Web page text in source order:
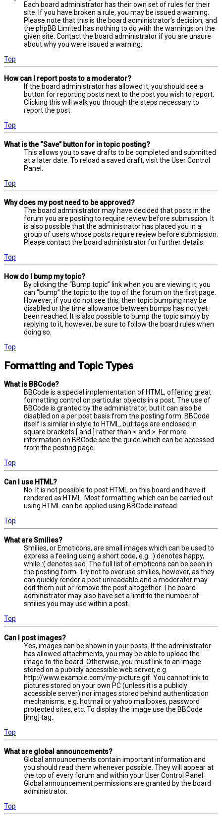
Each board administrator has their own set of rules for their
site. If you have broken a rule, you may be issued a warning.
Please note that this is the board administrator’s decision, and
the phpBB Limited has nothing to do with the warnings on the
given site. Contact the board administrator if you are unsure
about why you were issued a warning.
Top
How can I report posts to a moderator?
If the board administrator has allowed it, you should see a
button for reporting posts next to the post you wish to report.
Clicking this will walk you through the steps necessary to
report the post.
Top
What is the “Save” button for in topic posting?
This allows you to save drafts to be completed and submitted
at a later date. To reload a saved draft, visit the User Control
Panel.
Top
Why does my post need to be approved?
The board administrator may have decided that posts in the
forum you are posting to require review before submission. It
is also possible that the administrator has placed you in a
group of users whose posts require review before submission.
Please contact the board administrator for further details.
Top
How do I bump my topic?
By clicking the “Bump topic” link when you are viewing it, you
can “bump” the topic to the top of the forum on the first page.
However, if you do not see this, then topic bumping may be
disabled or the time allowance between bumps has not yet
been reached. It is also possible to bump the topic simply by
replying to it, however, be sure to follow the board rules when
doing so.
Top
Formatting and Topic Types
What is BBCode?
BBCode is a special implementation of HTML, offering great
formatting control on particular objects in a post. The use of
BBCode is granted by the administrator, but it can also be
disabled on a per post basis from the posting form. BBCode
itself is similar in style to HTML, but tags are enclosed in
square brackets [ and ] rather than < and >. For more
information on BBCode see the guide which can be accessed
from the posting page.
Top
Can I use HTML?
No. It is not possible to post HTML on this board and have it
rendered as HTML. Most formatting which can be carried out
using HTML can be applied using BBCode instead.
Top
What are Smilies?
Smilies, or Emoticons, are small images which can be used to
express a feeling using a short code, e.g. :) denotes happy,
while :( denotes sad. The full list of emoticons can be seen in
the posting form. Try not to overuse smilies, however, as they
can quickly render a post unreadable and a moderator may
edit them out or remove the post altogether. The board
administrator may also have set a limit to the number of
smilies you may use within a post.
Top
Can I post images?
Yes, images can be shown in your posts. If the administrator
has allowed attachments, you may be able to upload the
image to the board. Otherwise, you must link to an image
stored on a publicly accessible web server, e.g.
http://www.example.com/my-picture.gif. You cannot link to
pictures stored on your own PC (unless it is a publicly
accessible server) nor images stored behind authentication
mechanisms, e.g. hotmail or yahoo mailboxes, password
protected sites, etc. To display the image use the BBCode
[img] tag.
Top
What are global announcements?
Global announcements contain important information and
you should read them whenever possible. They will appear at
the top of every forum and within your User Control Panel.
Global announcement permissions are granted by the board
administrator.
Top